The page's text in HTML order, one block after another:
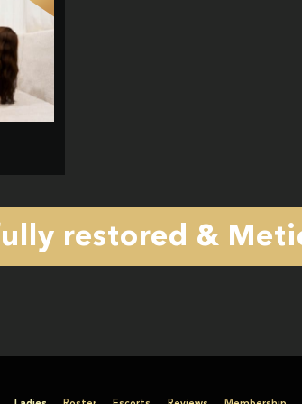
restored &